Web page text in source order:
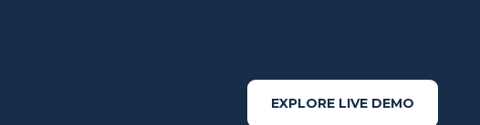
EXPLORE LIVE DEMO